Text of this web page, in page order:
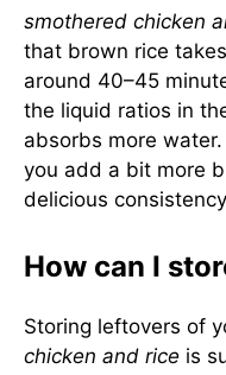
smothered chicken
that brown rice
around 40–45
the liquid ratios in
absorbs more
you add a bit more
delicious
How can I
Storing leftovers of
chicken and rice is